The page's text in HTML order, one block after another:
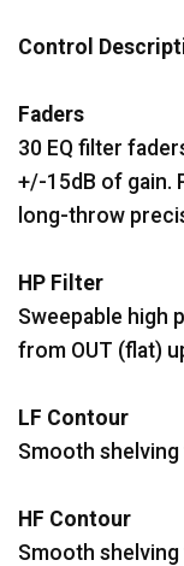
Control
Faders
30 EQ filter
+/-15dB of gain.
long-throw
HP Filter
Sweepable high
from OUT (flat)
LF Contour
Smooth
HF Contour
Smooth